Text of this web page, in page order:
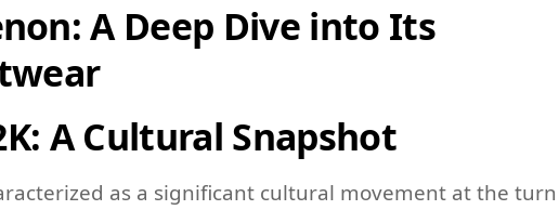
A Deep Dive into Its
A Cultural Snapshot
as a significant cultural movement at the